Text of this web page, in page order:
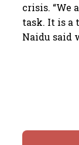
crisis. “We
task. It is a
Naidu said